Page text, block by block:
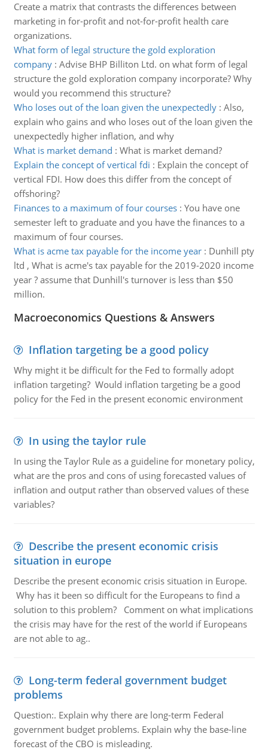
Create a matrix that contrasts the differences between
marketing in for-profit and not-for-profit health care
organizations.
What form of legal structure the gold exploration
company: Advise BHP Billiton Ltd. on what form of legal
structure the gold exploration company incorporate? Why
would you recommend this structure?
Who loses out of the loan given the unexpectedly: Also,
explain who gains and who loses out of the loan given the
unexpectedly higher inflation, and why
What is market demand : What is market demand?
Explain the concept of vertical fdi : Explain the concept of
vertical FDI. How does this differ from the concept of
offshoring?
Finances to a maximum of four courses: You have one
semester left to graduate and you have the finances to a
maximum of four courses.
What is acme tax payable for the income year: Dunhill pty
ltd , What is acme's tax payable for the 2019-2020 income
year ? assume that Dunhill's turnover is less than $50
million.
Macroeconomics Questions & Answers
Inflation targeting be a good policy
Why might it be difficult for the Fed to formally adopt
inflation targeting? Would inflation targeting be a good
policy for the Fed in the present economic environment
In using the taylor rule
In using the Taylor Rule as a guideline for monetary policy,
what are the pros and cons of using forecasted values of
inflation and output rather than observed values of these
variables?
Describe the present economic crisis
situation in europe
Describe the present economic crisis situation in Europe.
Why has it been so difficult for the Europeans to find a
solution to this problem? Comment on what implications
the crisis may have for the rest of the world if Europeans
are not able to ag..
Long-term federal government budget
problems
Question:. Explain why there are long-term Federal
government budget problems. Explain why the base-line
forecast of the CBO is misleading.